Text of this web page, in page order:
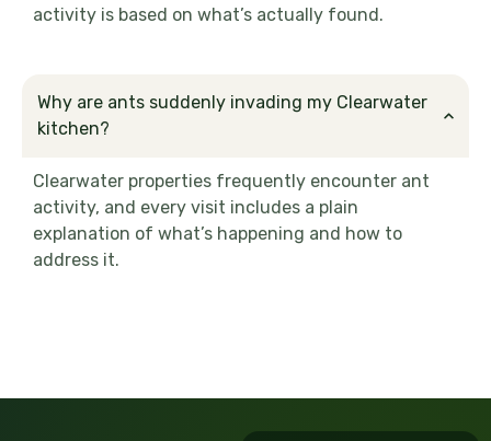
activity is based on what’s actually found.
Why are ants suddenly invading my Clearwater
kitchen?
Clearwater properties frequently encounter ant
activity, and every visit includes a plain
explanation of what’s happening and how to
address it.